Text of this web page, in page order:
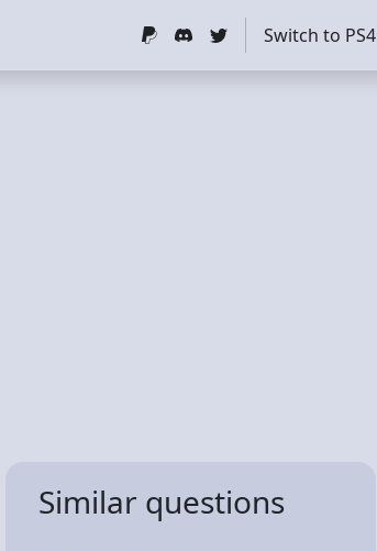
Switch to PS4
Similar questions